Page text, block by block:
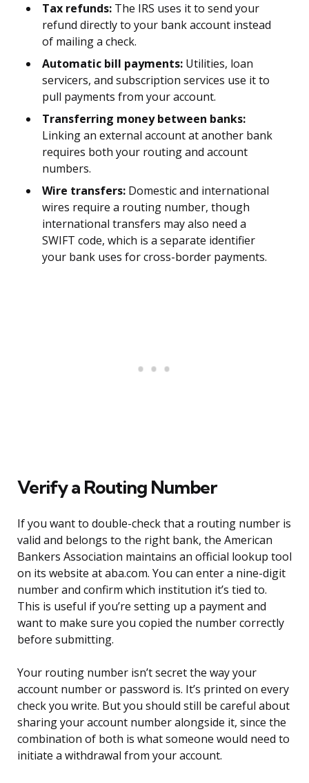
Tax refunds: The IRS uses it to send your
refund directly to your bank account instead
of mailing a check.
Automatic bill payments: Utilities, loan
servicers, and subscription services use it to
pull payments from your account.
Transferring money between banks:
Linking an external account at another bank
requires both your routing and account
numbers.
Wire transfers: Domestic and international
wires require a routing number, though
international transfers may also need a
SWIFT code, which is a separate identifier
your bank uses for cross-border payments.
Verify a Routing Number
If you want to double-check that a routing number is
valid and belongs to the right bank, the American
Bankers Association maintains an official lookup tool
on its website at aba.com. You can enter a nine-digit
number and confirm which institution it’s tied to.
This is useful if you’re setting up a payment and
want to make sure you copied the number correctly
before submitting.
Your routing number isn’t secret the way your
account number or password is. It’s printed on every
check you write. But you should still be careful about
sharing your account number alongside it, since the
combination of both is what someone would need to
initiate a withdrawal from your account.